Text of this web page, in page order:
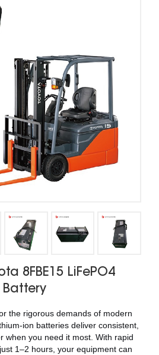
8FBE15 LiFePO4
Battery
the rigorous demands of modern
ion batteries deliver consistent,
when you need it most. With rapid
1–2 hours, your equipment can